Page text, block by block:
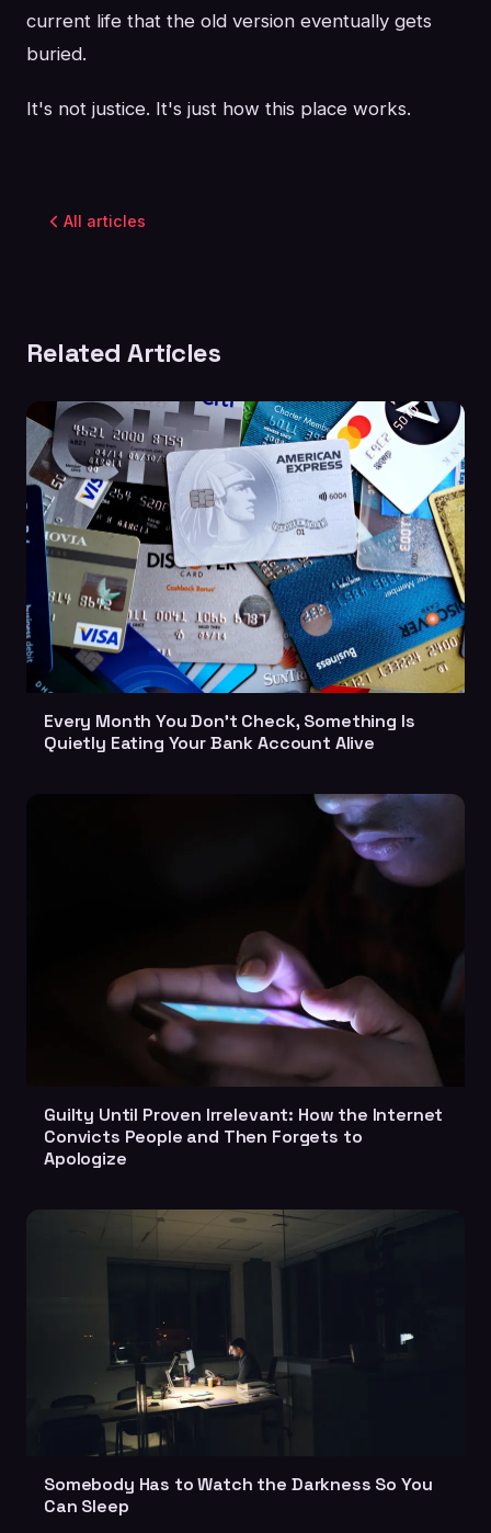
current life that the old version eventually gets
buried.
It's not justice. It's just how this place works.
All articles
Related Articles
Every Month You Don't Check, Something Is
Quietly Eating Your Bank Account Alive
Guilty Until Proven Irrelevant: How the Internet
Convicts People and Then Forgets to
Apologize
Somebody Has to Watch the Darkness So You
Can Sleep